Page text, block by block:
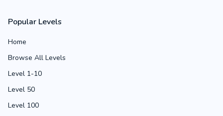
Popular Levels
Home
Browse All Levels
Level 1-10
Level 50
Level 100